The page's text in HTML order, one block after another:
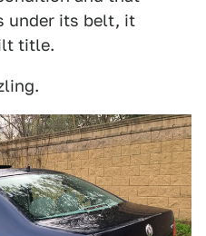
under its belt, it
title.